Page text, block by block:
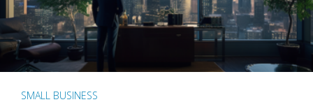
SMALL BUSINESS